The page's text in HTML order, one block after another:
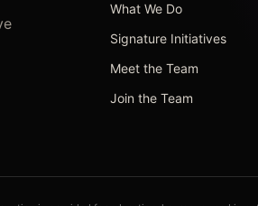
What We Do
Signature Initiatives
Meet the Team
Join the Team